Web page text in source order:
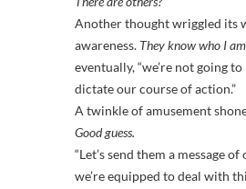
Another thought wriggled its
awareness. They know who I
eventually, “we’re not going
dictate our course of action.”
A twinkle of amusement
Good guess.
“Let’s send them a message
we’re equipped to deal with